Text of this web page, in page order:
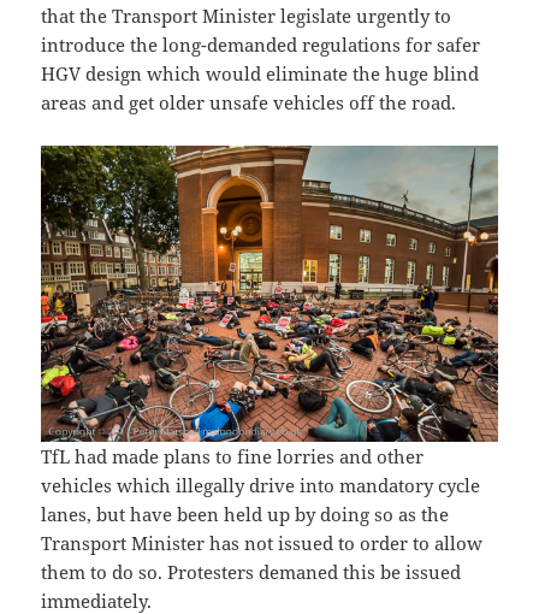
that the Transport Minister legislate urgently to
introduce the long-demanded regulations for safer
HGV design which would eliminate the huge blind
areas and get older unsafe vehicles off the road.
TfL had made plans to fine lorries and other
vehicles which illegally drive into mandatory cycle
lanes, but have been held up by doing so as the
Transport Minister has not issued to order to allow
them to do so. Protesters demaned this be issued
immediately.